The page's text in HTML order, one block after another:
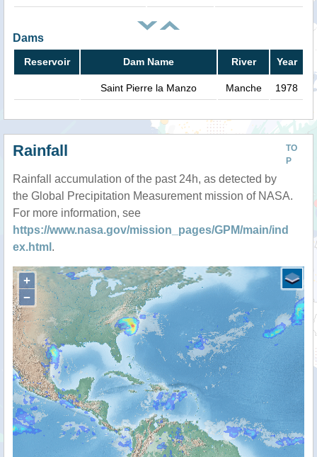
Dams
Reservoir Dam Name River Year
Saint Pierre la Manzo Manche 1978
TO
P
Rainfall
Rainfall accumulation of the past 24h, as detected by
the Global Precipitation Measurement mission of NASA.
For more information, see
https://www.nasa.gov/mission_pages/GPM/main/ind
ex.html .
+
−